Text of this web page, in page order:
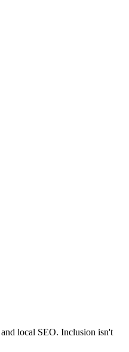
local SEO. Inclusion isn't